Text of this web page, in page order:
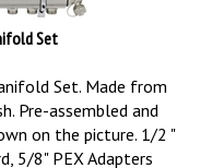
Set
Set. Made from
Pre-assembled and
on the picture. 1/2 "
5/8" PEX Adapters